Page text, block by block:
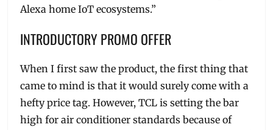
Alexa home IoT ecosystems.”
INTRODUCTORY PROMO OFFER
When I first saw the product, the first thing that
came to mind is that it would surely come with a
hefty price tag. However, TCL is setting the bar
high for air conditioner standards because of